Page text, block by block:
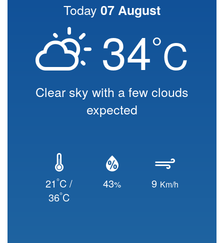
Today 07 August
34°C
Clear sky with a few clouds
expected
21°C /
36°C
43% 9 Km/h